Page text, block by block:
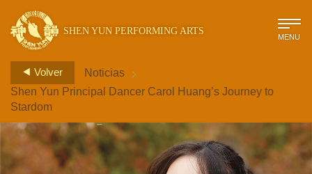
SHEN YUN PERFORMING ARTS MENU
Volver Noticias >
Shen Yun Principal Dancer Carol Huang’s Journey to
Stardom